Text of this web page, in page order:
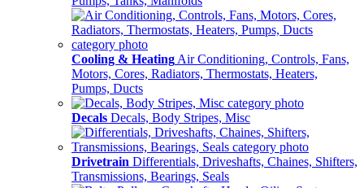
Cooling & Heating Air Conditioning, Controls, Fans,
Motors, Cores, Radiators, Thermostats, Heaters,
Pumps, Ducts
Decals Decals, Body Stripes, Misc
Drivetrain Differentials, Driveshafts, Chaines, Shifters,
Transmissions, Bearings, Seals